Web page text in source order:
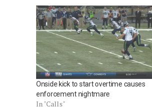
Onside kick to start overtime causes
enforcement nightmare
In "Calls"